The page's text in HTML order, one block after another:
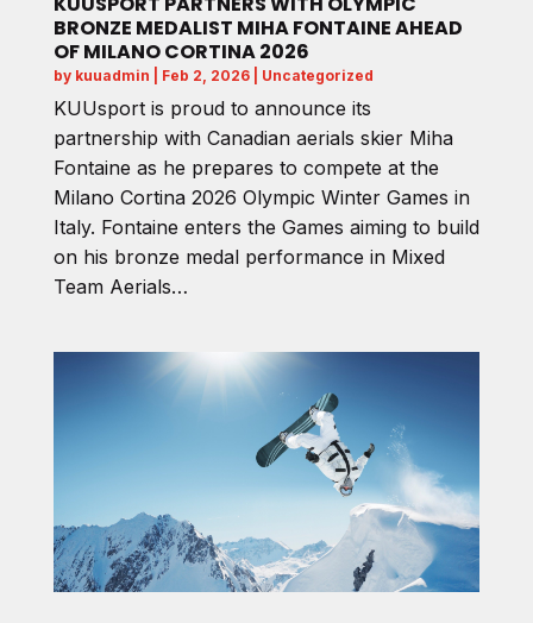
BRONZE MEDALIST MIHA FONTAINE AHEAD
OF MILANO CORTINA 2026
by kuuadmin Feb 2, 2026| Uncategorized
KUUsport is proud to announce its
partnership with Canadian aerials skier Miha
Fontaine as he prepares to compete at the
Milano Cortina 2026 Olympic Winter Games in
Italy. Fontaine enters the Games aiming to build
on his bronze medal performance in Mixed
Team Aerials…